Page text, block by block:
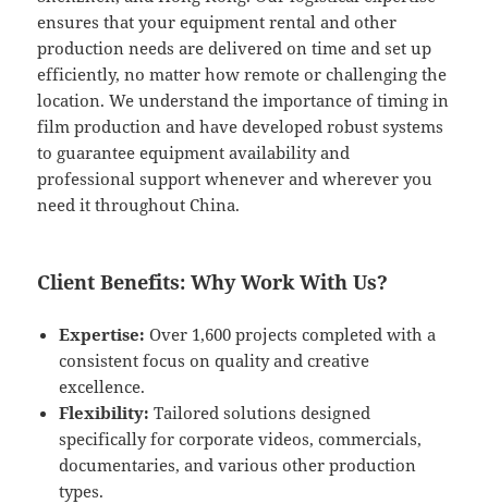
ensures that your equipment rental and other
production needs are delivered on time and set up
efficiently, no matter how remote or challenging the
location. We understand the importance of timing in
film production and have developed robust systems
to guarantee equipment availability and
professional support whenever and wherever you
need it throughout China.
Client Benefits: Why Work With Us?
Expertise: Over 1,600 projects completed with a
consistent focus on quality and creative
excellence.
Flexibility: Tailored solutions designed
specifically for corporate videos, commercials,
documentaries, and various other production
types.